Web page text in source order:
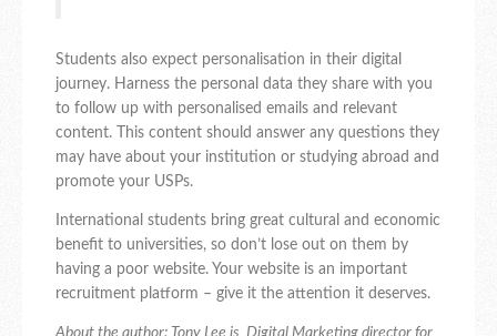
Students also expect personalisation in their digital
journey. Harness the personal data they share with you
to follow up with personalised emails and relevant
content. This content should answer any questions they
may have about your institution or studying abroad and
promote your USPs.
International students bring great cultural and economic
benefit to universities, so don’t lose out on them by
having a poor website. Your website is an important
recruitment platform – give it the attention it deserves.
About the author: Tony Lee is Digital Marketing director for